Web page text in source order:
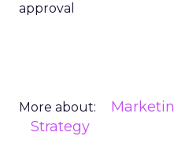
approval
More about:
Strategy